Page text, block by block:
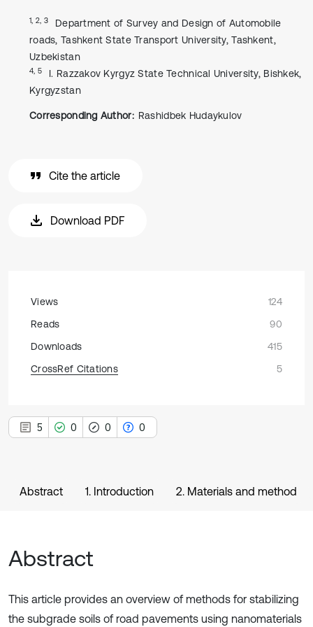
1, 2, 3
Department of Survey and Design of Automobile
roads, Tashkent State Transport University, Tashkent,
Uzbekistan
4, 5
I. Razzakov Kyrgyz State Technical University, Bishkek,
Kyrgyzstan
Corresponding Author: Rashidbek Hudaykulov
Cite the article
Download PDF
Views
124
Reads
90
Downloads
415
CrossRef Citations
5
5 0 0 0
Abstract 1. Introduction 2. Materials and method
Abstract
This article provides an overview of methods for stabilizing
the subgrade soils of road pavements using nanomaterials